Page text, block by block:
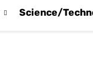
Science/